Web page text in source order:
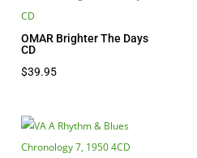
OMAR Brighter The Days
CD
$39.95